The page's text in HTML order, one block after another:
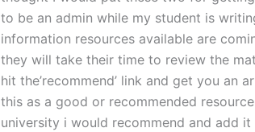
to be an admin while my student is
information resources available are
they will take their time to review the
hit the’recommend’ link and get you an
this as a good or recommended
university i would recommend and add